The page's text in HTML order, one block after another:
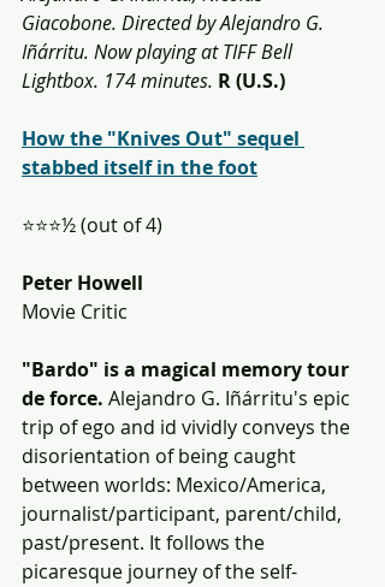
Giacobone. Directed by Alejandro G.
Iñárritu. Now playing at TIFF Bell
Lightbox. 174 minutes. R (U.S.)
How the "Knives Out" sequel
stabbed itself in the foot
⭐️⭐️⭐️½ (out of 4)
Peter Howell
Movie Critic
"Bardo" is a magical memory tour
de force. Alejandro G. Iñárritu's epic
trip of ego and id vividly conveys the
disorientation of being caught
between worlds: Mexico/America,
journalist/participant, parent/child,
past/present. It follows the
picaresque journey of the self-